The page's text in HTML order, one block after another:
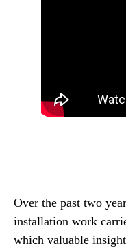
Over the past two
installation work
which valuable